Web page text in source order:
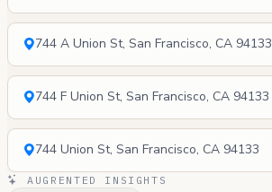
744 A Union St, San Francisco, CA 94133
744 F Union St, San Francisco, CA 94133
744 Union St, San Francisco, CA 94133
AUGRENTED INSIGHTS